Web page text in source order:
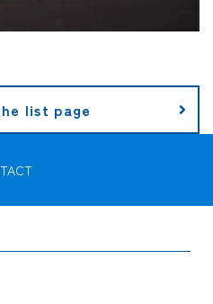
list page